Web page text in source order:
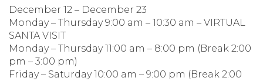
December 12 – December 23
Monday – Thursday 9:00 am – 10:30 am – VIRTUAL
SANTA VISIT
Monday – Thursday 11:00 am – 8:00 pm (Break 2:00
pm – 3:00 pm)
Friday – Saturday 10:00 am – 9:00 pm (Break 2:00